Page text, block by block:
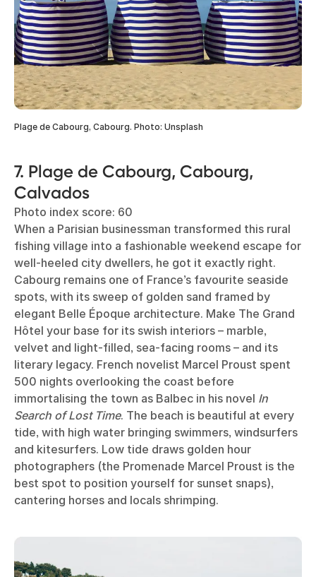
Plage de Cabourg, Cabourg. Photo: Unsplash
7. Plage de Cabourg, Cabourg,
Calvados
Photo index score: 60
When a Parisian businessman transformed this rural
fishing village into a fashionable weekend escape for
well-heeled city dwellers, he got it exactly right.
Cabourg remains one of France’s favourite seaside
spots, with its sweep of golden sand framed by
elegant Belle Époque architecture. Make The Grand
Hôtel your base for its swish interiors – marble,
velvet and light-filled, sea-facing rooms – and its
literary legacy. French novelist Marcel Proust spent
500 nights overlooking the coast before
immortalising the town as Balbec in his novel In
Search of Lost Time. The beach is beautiful at every
tide, with high water bringing swimmers, windsurfers
and kitesurfers. Low tide draws golden hour
photographers (the Promenade Marcel Proust is the
best spot to position yourself for sunset snaps),
cantering horses and locals shrimping.